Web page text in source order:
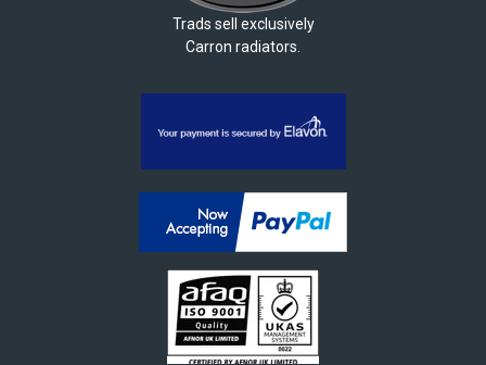
Trads sell exclusively
Carron radiators.